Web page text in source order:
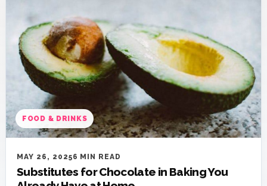
FOOD & DRINKS
MAY 26, 20256 MIN READ
Substitutes for Chocolate in Baking You